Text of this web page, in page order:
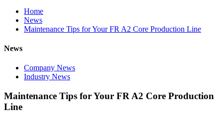
Home
News
Maintenance Tips for Your FR A2 Core Production Line
News
Company News
Industry News
Maintenance Tips for Your FR A2 Core Production
Line